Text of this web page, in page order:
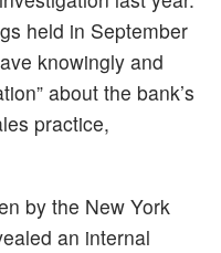
held in September
knowingly and
about the bank’s
practice,
by the New York
an internal